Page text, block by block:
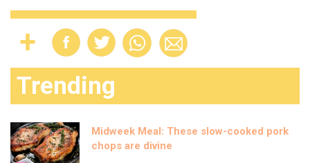
Trending
Midweek Meal: These slow-cooked pork
chops are divine